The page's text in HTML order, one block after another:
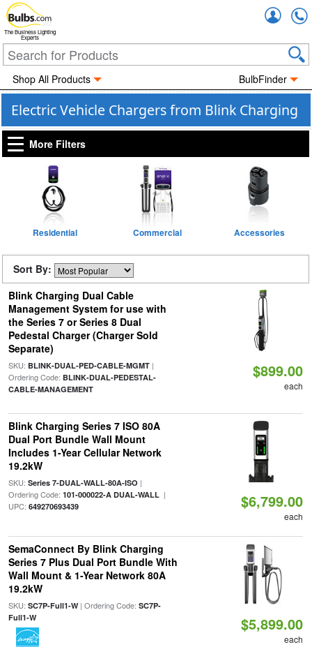
The Business Lighting
Experts
Shop All Products BulbFinder
Electric Vehicle Chargers from Blink Charging
More Filters
Residential Commercial Accessories
Sort By:
Blink Charging Dual Cable
Management System for use with
the Series 7 or Series 8 Dual
Pedestal Charger (Charger Sold
Separate)
SKU: BLINK-DUAL-PED-CABLE-MGMT|
Ordering Code: BLINK-DUAL-PEDESTAL-
CABLE-MANAGEMENT
$899.00
each
Blink Charging Series 7 ISO 80A
Dual Port Bundle Wall Mount
Includes 1-Year Cellular Network
19.2kW
SKU: Series 7-DUAL-WALL-80A-ISO |
Ordering Code: 101-000022-A DUAL-WALL|
UPC: 649270693439 $6,799.00
each
SemaConnect By Blink Charging
Series 7 Plus Dual Port Bundle With
Wall Mount & 1-Year Network 80A
19.2kW
SKU: SC7P-Full1-W| Ordering Code: SC7P-
Full1-W
$5,899.00
each